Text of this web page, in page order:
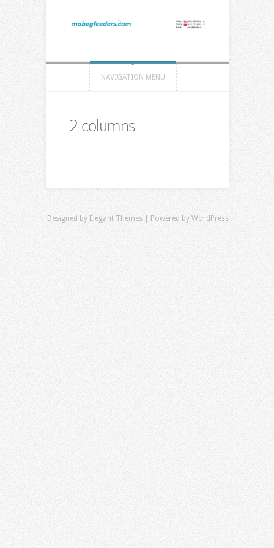
NAVIGATION MENU
2 columns
Designed by Elegant Themes| Powered by WordPress